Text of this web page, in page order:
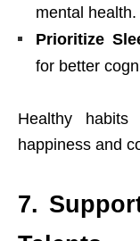
mental health.
Prioritize
for better
Healthy habits
happiness and
7.